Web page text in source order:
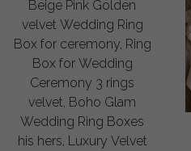
Beige Pink Golden
velvet Wedding Ring
Box for ceremony, Ring
Box for Wedding
Ceremony 3 rings
velvet, Boho Glam
Wedding Ring Boxes
his hers, Luxury Velvet